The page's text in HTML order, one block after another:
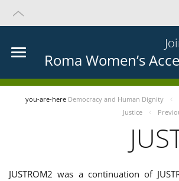
Roma Women’s
you-are-here Democracy and Human Dignity
Justice
JUSTROM2 was a continuation of